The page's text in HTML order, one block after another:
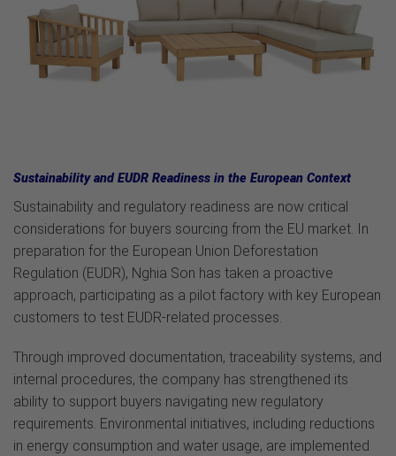
Sustainability and EUDR Readiness in the European Context
Sustainability and regulatory readiness are now critical
considerations for buyers sourcing from the EU market. In
preparation for the European Union Deforestation
Regulation (EUDR), Nghia Son has taken a proactive
approach, participating as a pilot factory with key European
customers to test EUDR-related processes.
Through improved documentation, traceability systems, and
internal procedures, the company has strengthened its
ability to support buyers navigating new regulatory
requirements. Environmental initiatives, including reductions
in energy consumption and water usage, are implemented